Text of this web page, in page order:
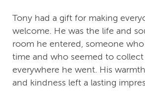
Tony had a gift for making
welcome. He was the life and
room he entered, someone
time and who seemed to
everywhere he went. His
and kindness left a lasting